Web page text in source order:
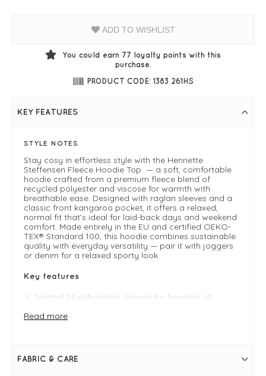
ADD TO WISHLIST
You could earn 77 loyalty points with this
purchase.
PRODUCT CODE: 1383 261HS
KEY FEATURES
STYLE NOTES
Stay cosy in effortless style with the Henriette
Steffensen Fleece Hoodie Top — a soft, comfortable
hoodie crafted from a premium fleece blend of
recycled polyester and viscose for warmth with
breathable ease. Designed with raglan sleeves and a
classic front kangaroo pocket, it offers a relaxed,
normal fit that’s ideal for laid-back days and weekend
comfort. Made entirely in the EU and certified OEKO-
TEX® Standard 100, this hoodie combines sustainable
quality with everyday versatility — pair it with joggers
or denim for a relaxed sporty look
Key features
Normal fit with raglan sleeves for freedom of
Front kangaroo pocket to keep hands warm or hold
Read more
FABRIC & CARE